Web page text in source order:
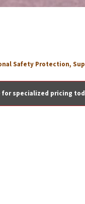
Safety Protection,
specialized pricing